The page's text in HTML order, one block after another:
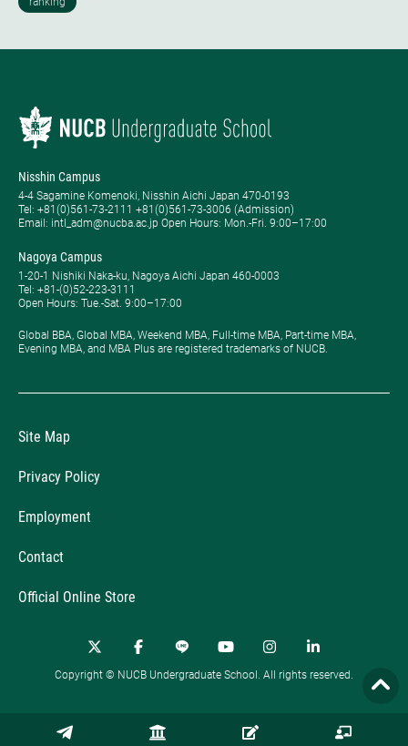
Nisshin Campus
4-4 Sagamine Komenoki, Nisshin Aichi Japan 470-0193
Tel: ​+81(0)561-73-2111 +81(0)561-73-3006 (Admission)
Email: intl_adm@nucba.ac.jp Open Hours: ​Mon.-Fri. 9:00–17:00
Nagoya Campus
1-20-1 Nishiki Naka-ku, Nagoya Aichi Japan 460-0003
Tel: +81-(0)52-223-3111
Open Hours: ​Tue.-Sat. 9:00–17:00
Global BBA, Global MBA, Weekend MBA, Full-time MBA, Part-time MBA,
Evening MBA, and MBA Plus are registered trademarks of NUCB.
Site Map
Privacy Policy
Employment
Contact
Official Online Store
Copyright © NUCB Undergraduate School. All rights reserved.